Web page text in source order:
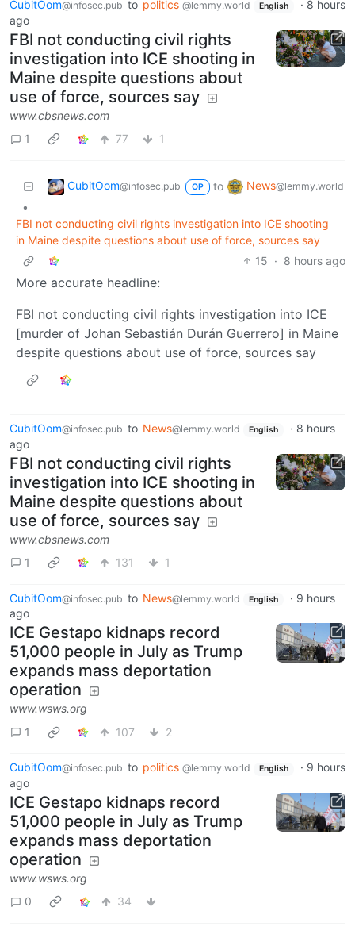
CubitOom@infosec.pub to politics @lemmy.world English · 8 hours
ago
FBI not conducting civil rights
investigation into ICE shooting in
Maine despite questions about
use of force, sources say
www.cbsnews.com
1
77 1
CubitOom@infosec.pub OP to News@lemmy.world
•
FBI not conducting civil rights investigation into ICE shooting
in Maine despite questions about use of force, sources say
15 · 8 hours ago
More accurate headline:
FBI not conducting civil rights investigation into ICE
[murder of Johan Sebastián Durán Guerrero] in Maine
despite questions about use of force, sources say
CubitOom@infosec.pub to News@lemmy.world English · 8 hours
ago
FBI not conducting civil rights
investigation into ICE shooting in
Maine despite questions about
use of force, sources say
www.cbsnews.com
1
131 1
CubitOom@infosec.pub to News@lemmy.world English · 9 hours
ago
ICE Gestapo kidnaps record
51,000 people in July as Trump
expands mass deportation
operation
www.wsws.org
1
107 2
CubitOom@infosec.pub to politics @lemmy.world English · 9 hours
ago
ICE Gestapo kidnaps record
51,000 people in July as Trump
expands mass deportation
operation
www.wsws.org
0
34